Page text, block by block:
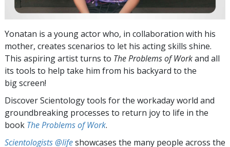
Yonatan is a young actor who, in collaboration with his
mother, creates scenarios to let his acting skills shine.
This aspiring artist turns to The Problems of Workand all
its tools to help take him from his backyard to the
big screen!
Discover Scientology tools for the workaday world and
groundbreaking processes to return joy to life in the
book The Problems of Work.
Scientologists @lifeshowcases the many people across the